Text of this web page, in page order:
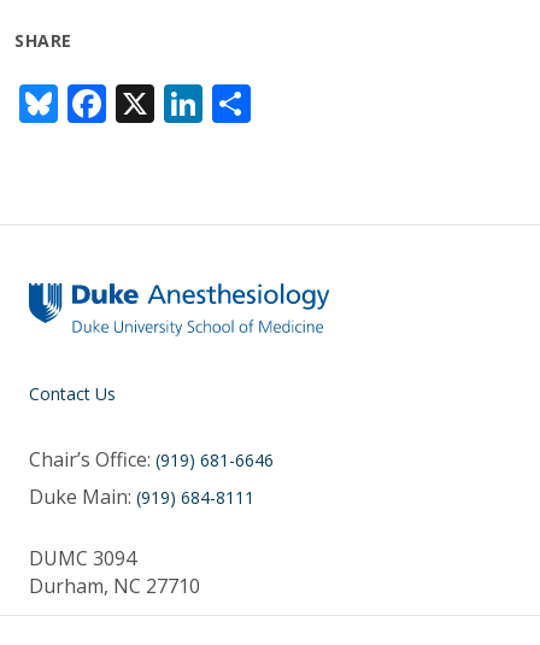
SHARE
Bl
u
sk
F
ac
b
o
k
X Li
n
e
n
e
Contact Us
Chair’s Office: (919) 681-6646
Duke Main: (919) 684-8111
DUMC 3094
Durham, NC 27710